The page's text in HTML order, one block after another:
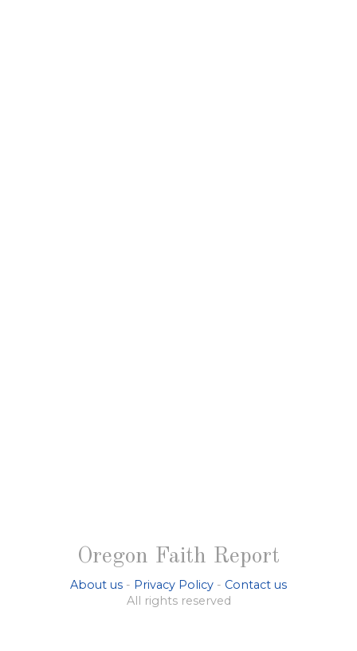
Oregon Faith Report
About us - Privacy Policy - Contact us
All rights reserved